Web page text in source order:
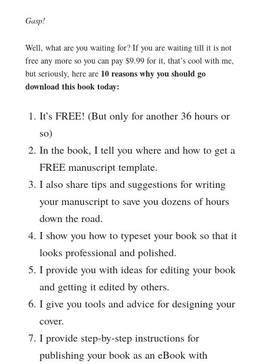
Gasp!
Well, what are you waiting for? If you are waiting till it is not
free any more so you can pay $9.99 for it, that’s cool with me,
but seriously, here are 10 reasons why you should go
download this book today:
It’s FREE! (But only for another 36 hours or
so)
In the book, I tell you where and how to get a
FREE manuscript template.
I also share tips and suggestions for writing
your manuscript to save you dozens of hours
down the road.
I show you how to typeset your book so that it
looks professional and polished.
I provide you with ideas for editing your book
and getting it edited by others.
I give you tools and advice for designing your
cover.
I provide step-by-step instructions for
publishing your book as an eBook with